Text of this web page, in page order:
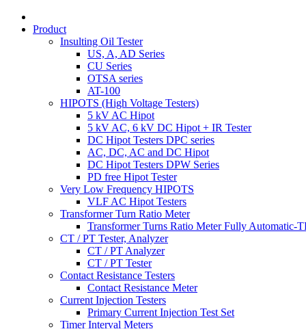
Product
Insulting Oil Tester
US, A, AD Series
CU Series
OTSA series
AT-100
HIPOTS (High Voltage Testers)
5 kV AC Hipot
5 kV AC, 6 kV DC Hipot + IR Tester
DC Hipot Testers DPC series
AC, DC, AC and DC Hipot
DC Hipot Testers DPW Series
PD free Hipot Tester
Very Low Frequency HIPOTS
VLF AC Hipot Testers
Transformer Turn Ratio Meter
Transformer Turns Ratio Meter Fully Automatic-
CT / PT Tester, Analyzer
CT / PT Analyzer
CT / PT Tester
Contact Resistance Testers
Contact Resistance Meter
Current Injection Testers
Primary Current Injection Test Set
Timer Interval Meters